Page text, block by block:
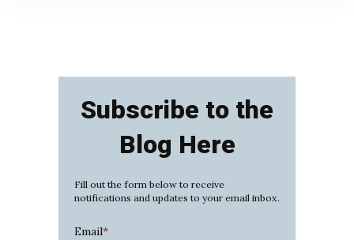
Subscribe to the
Blog Here
Fill out the form below to receive
notifications and updates to your email inbox.
Email*